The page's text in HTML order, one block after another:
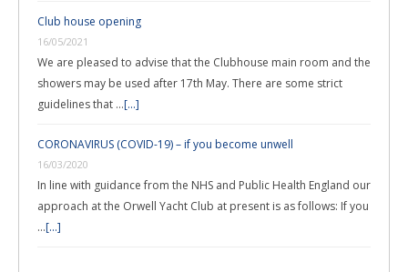
Club house opening
16/05/2021
We are pleased to advise that the Clubhouse main room and the
showers may be used after 17th May. There are some strict
guidelines that …[...]
CORONAVIRUS (COVID-19) – if you become unwell
16/03/2020
In line with guidance from the NHS and Public Health England our
approach at the Orwell Yacht Club at present is as follows: If you
…[...]